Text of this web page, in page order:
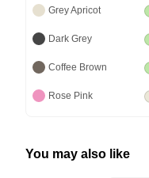
Grey Apricot
Dark Grey
Coffee Brown
Rose Pink
You may also like